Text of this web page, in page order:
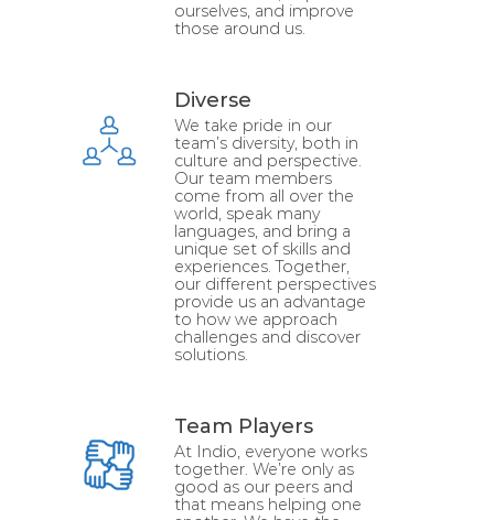
ourselves, and improve
those around us.
Diverse
We take pride in our
team’s diversity, both in
culture and perspective.
Our team members
come from all over the
world, speak many
languages, and bring a
unique set of skills and
experiences. Together,
our different perspectives
provide us an advantage
to how we approach
challenges and discover
solutions.
Team Players
At Indio, everyone works
together. We’re only as
good as our peers and
that means helping one